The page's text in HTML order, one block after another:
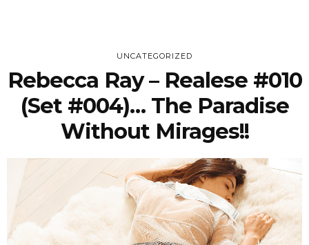
UNCATEGORIZED
Rebecca Ray – Realese #010
(Set #004)… The Paradise
Without Mirages!!